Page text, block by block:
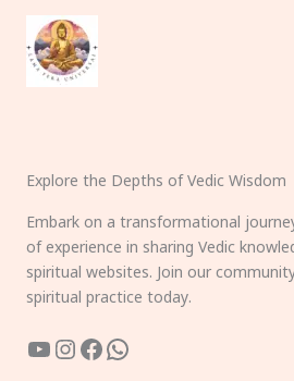
content
Explore the Depths of Vedic Wisdom
Embark on a transformational
of experience in sharing Vedic
spiritual websites. Join our
spiritual practice today.
YouTube
Instagram
Facebook
WhatsApp